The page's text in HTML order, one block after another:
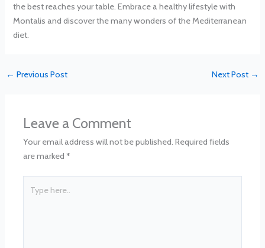
the best reaches your table. Embrace a healthy lifestyle with
Montalis and discover the many wonders of the Mediterranean
diet.
← Previous Post Next Post →
Leave a Comment
Your email address will not be published. Required fields
are marked*
here..